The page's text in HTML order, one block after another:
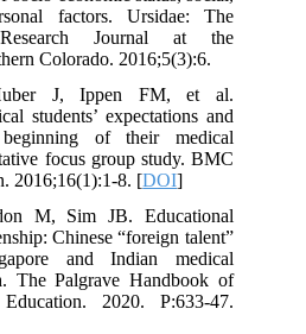
factors. Ursidae: The
Research Journal at the
Colorado. 2016;5(3):6.
J, Ippen FM, et al.
students’ expectations and
of their medical
focus group study. BMC
2016;16(1):1-8. [DOI]
M, Sim JB. Educational
Chinese “foreign talent”
and Indian medical
The Palgrave Handbook of
2020. P:633-47.